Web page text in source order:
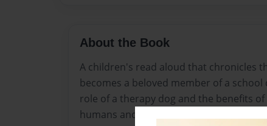
About the Book
A children's read aloud that chronicles
becomes a beloved member of a
role of a therapy dog and the benefits
humans and animals.